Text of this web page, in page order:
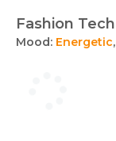
Fashion Tech
Mood: Energetic,